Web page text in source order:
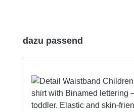
Skip product gallery
dazu passend